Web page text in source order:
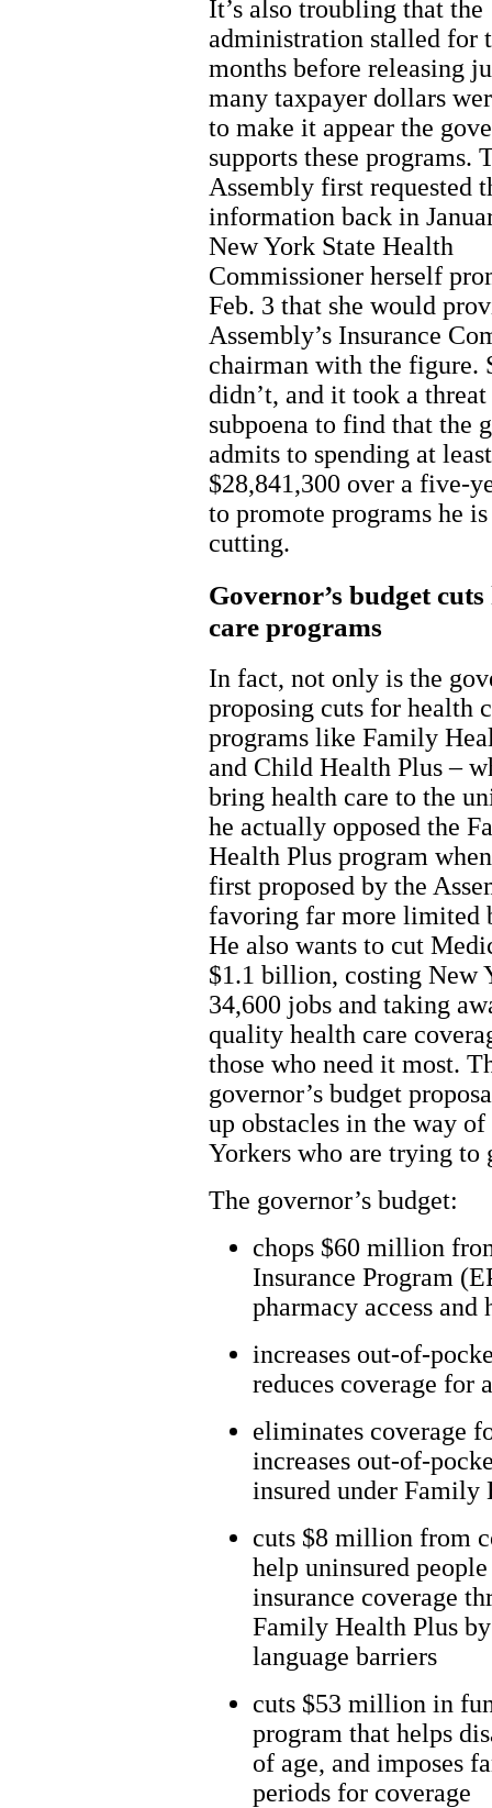
It’s also troubling that the
administration stalled for
months before releasing
many taxpayer dollars
to make it appear the
supports these programs.
Assembly first requested
information back in
New York State Health
Commissioner herself
Feb. 3 that she would
Assembly’s Insurance
chairman with the figure.
didn’t, and it took a
subpoena to find that the
admits to spending at least
$28,841,300 over a five-
to promote programs he
cutting.
Governor’s budget
care programs
In fact, not only is the
proposing cuts for health
programs like Family
and Child Health Plus –
bring health care to the
he actually opposed the
Health Plus program
first proposed by the
favoring far more limited
He also wants to cut
$1.1 billion, costing New
34,600 jobs and taking
quality health care
those who need it most.
governor’s budget
up obstacles in the way
Yorkers who are trying to
The governor’s budget:
chops $60 million
Insurance Program
pharmacy access and
increases out-of-
reduces coverage for
eliminates coverage
increases out-of-
insured under Family
cuts $8 million from
help uninsured
insurance coverage
Family Health Plus
language barriers
cuts $53 million in
program that helps
of age, and imposes
periods for coverage